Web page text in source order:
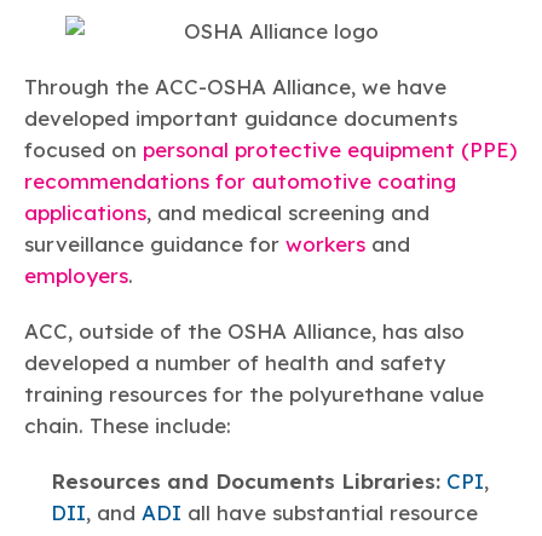
Through the ACC-OSHA Alliance, we have
developed important guidance documents
focused on personal protective equipment (PPE)
recommendations for automotive coating
applications, and medical screening and
surveillance guidance for workers and
employers.
ACC, outside of the OSHA Alliance, has also
developed a number of health and safety
training resources for the polyurethane value
chain. These include:
Resources and Documents Libraries: CPI,
DII, and ADI all have substantial resource